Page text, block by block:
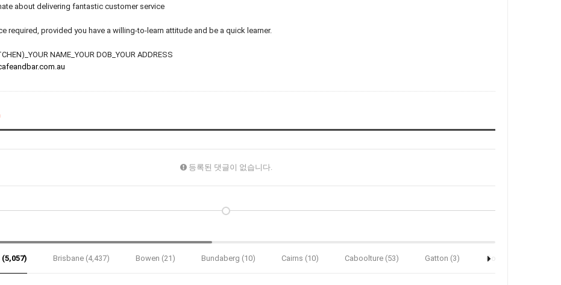
about delivering fantastic customer service
required, provided you have a willing-to-learn attitude and be a quick learner.
NAME_YOUR DOB_YOUR ADDRESS
등록된 댓글이 없습니다.
(5,057) Brisbane (4,437) Bowen (21) Bundaberg (10) Cairns (10) Caboolture (53) Gatton (3) Gold Coast (193)